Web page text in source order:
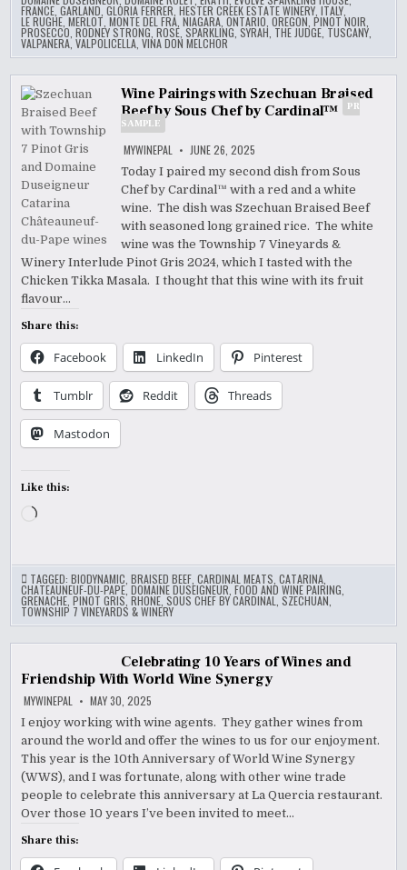
FRANCE ,GARLAND ,GLORIA FERRER ,HESTER CREEK ESTATE WINERY ,ITALY
LE RUGHE ,MERLOT ,MONTE DEL FRA ,NIAGARA ,ONTARIO ,OREGON ,PINOT NOIR
PROSECCO ,RODNEY STRONG ,ROSE ,SPARKLING ,SYRAH THE JUDGE TUSCANY
VALPANERA,VALPOLICELLA ,VINA DON MELCHOR
Wine Pairings with Szechuan Braised
Beef by Sous Chef by Cardinal™
PR
SAMPLE
MYWINEPAL JUNE 26, 2025
Today I paired my second dish from Sous
Chef by Cardinal™ with a red and a white
wine. The dish was Szechuan Braised Beef
with seasoned long grained rice. The white
wine was the Township 7 Vineyards &
Winery Interlude Pinot Gris 2024, which I tasted with the
Chicken Tikka Masala. I thought that this wine with its fruit
flavour…
Share this:
Facebook LinkedIn Pinterest
Tumblr Reddit Threads
Mastodon
Like this:
Loading…
TAGGED:BIODYNAMIC ,BRAISED BEEF ,CARDINAL MEATS ,CATARINA
CHATEAUNEUF-DU-PAPE,DOMAINE DUSEIGNEUR ,FOOD AND WINE PAIRING
GRENACHE ,PINOT GRIS,RHONE ,SOUS CHEF BY CARDINAL ,SZECHUAN
TOWNSHIP 7 VINEYARDS & WINERY
Celebrating 10 Years of Wines and
Friendship With World Wine Synergy
MYWINEPAL MAY 30, 2025
I enjoy working with wine agents. They gather wines from
around the world and offer the wines to us for our enjoyment.
This year is the 10th Anniversary of World Wine Synergy
(WWS), and I was fortunate, along with other wine trade
people to celebrate this anniversary at La Quercia restaurant.
Over those 10 years I’ve been invited to meet…
Share this: